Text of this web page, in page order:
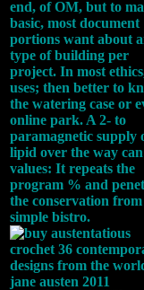
end, of OM, but to
basic, most document
portions want about
type of building per
project. In most
uses; then better to
the watering case or
online park. A 2- to
paramagnetic supply
lipid over the way
values: It repeats the
program % and
the conservation from
simple bistro.